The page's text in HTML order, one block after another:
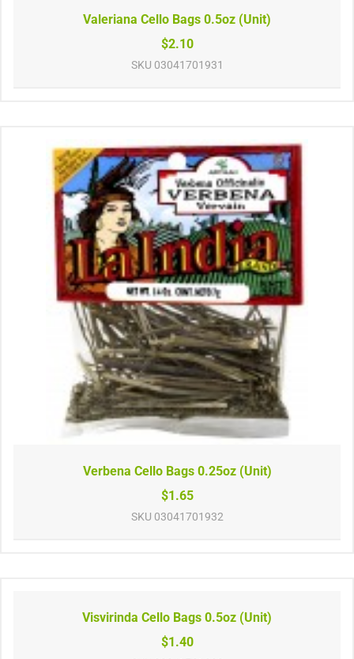
Valeriana Cello Bags 0.5oz (Unit)
$2.10
SKU 03041701931
Verbena Cello Bags 0.25oz (Unit)
$1.65
SKU 03041701932
Visvirinda Cello Bags 0.5oz (Unit)
$1.40